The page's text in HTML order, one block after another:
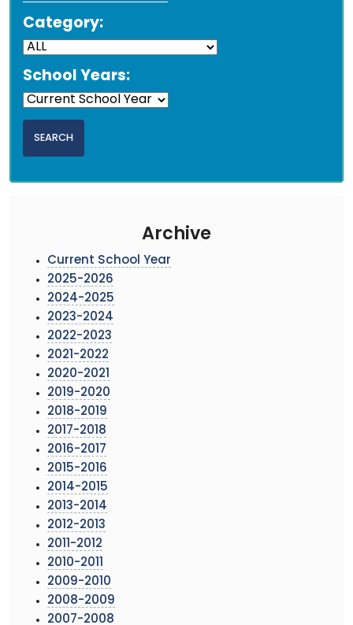
Category:
School Years:
Archive
Current School Year
2025-2026
2024-2025
2023-2024
2022-2023
2021-2022
2020-2021
2019-2020
2018-2019
2017-2018
2016-2017
2015-2016
2014-2015
2013-2014
2012-2013
2011-2012
2010-2011
2009-2010
2008-2009
2007-2008